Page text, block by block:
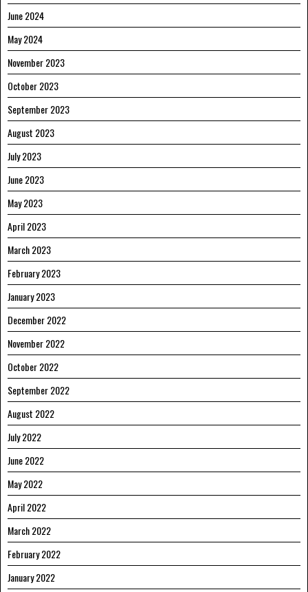
June 2024
May 2024
November 2023
October 2023
September 2023
August 2023
July 2023
June 2023
May 2023
April 2023
March 2023
February 2023
January 2023
December 2022
November 2022
October 2022
September 2022
August 2022
July 2022
June 2022
May 2022
April 2022
March 2022
February 2022
January 2022